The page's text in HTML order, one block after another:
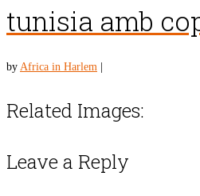
tunisia amb
by Africa in Harlem
Related Images:
Leave a Reply